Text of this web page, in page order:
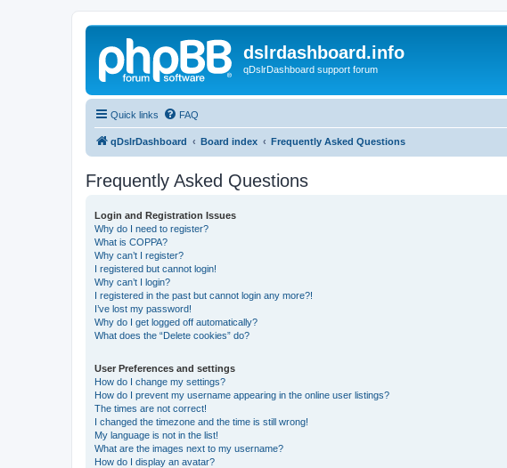
dslrdashboard.info
qDslrDashboard support forum
Quick links FAQ
qDslrDashboard Board index Frequently Asked Questions
Frequently Asked Questions
Login and Registration Issues
Why do I need to register?
What is COPPA?
Why can’t I register?
I registered but cannot login!
Why can’t I login?
I registered in the past but cannot login any more?!
I’ve lost my password!
Why do I get logged off automatically?
What does the “Delete cookies” do?
User Preferences and settings
How do I change my settings?
How do I prevent my username appearing in the online user listings?
The times are not correct!
I changed the timezone and the time is still wrong!
My language is not in the list!
What are the images next to my username?
How do I display an avatar?